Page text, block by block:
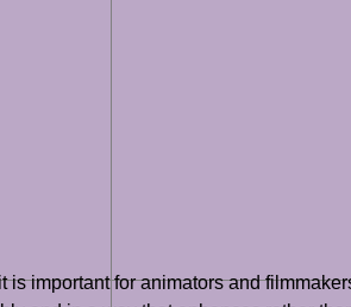
is important for animators and